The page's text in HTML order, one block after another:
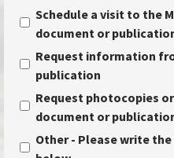
Schedule a visit to the
document or
Request information
publication
Request photocopies
document or
Other - Please write